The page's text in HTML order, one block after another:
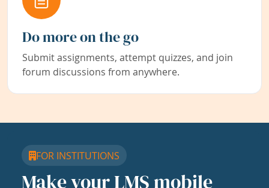
Do more on the go
Submit assignments, attempt quizzes, and join
forum discussions from anywhere.
FOR INSTITUTIONS
Make your LMS mobile